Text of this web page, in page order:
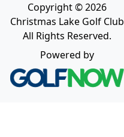
Copyright © 2026
Christmas Lake Golf Club
All Rights Reserved.
Powered by